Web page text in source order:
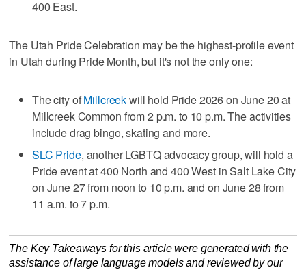
400 East.
The Utah Pride Celebration may be the highest-profile event
in Utah during Pride Month, but it's not the only one:
The city ofMillcreekwill hold Pride 2026 on June 20 at
Millcreek Common from 2 p.m. to 10 p.m. The activities
include drag bingo, skating and more.
SLC Pride, another LGBTQ advocacy group, will hold a
Pride event at 400 North and 400 West in Salt Lake City
on June 27 from noon to 10 p.m. and on June 28 from
11 a.m. to 7 p.m.
The Key Takeaways for this article were generated with the
assistance of large language models and reviewed by our